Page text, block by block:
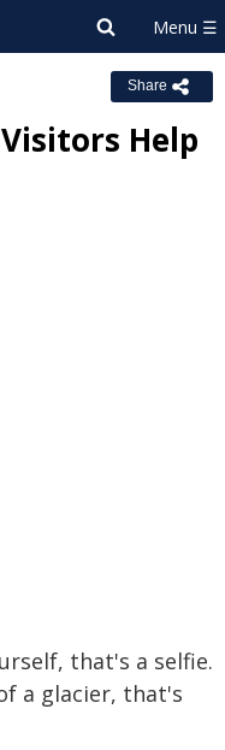
Share
Help
that's a selfie.
a glacier, that's